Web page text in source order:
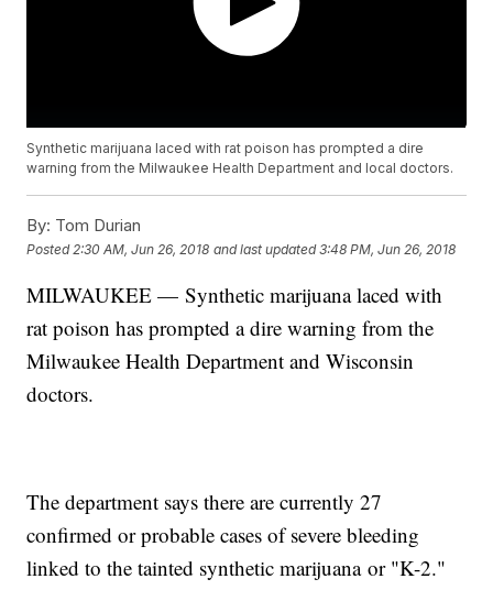
Synthetic marijuana laced with rat poison has prompted a dire
warning from the Milwaukee Health Department and local doctors.
By: Tom Durian
Posted 2:30 AM, Jun 26, 2018 and last updated 3:48 PM, Jun 26, 2018
MILWAUKEE — Synthetic marijuana laced with
rat poison has prompted a dire warning from the
Milwaukee Health Department and Wisconsin
doctors.
The department says there are currently 27
confirmed or probable cases of severe bleeding
linked to the tainted synthetic marijuana or "K-2."